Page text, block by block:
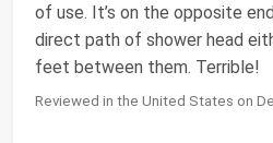
of use. It’s on the opposite
direct path of shower head
feet between them. Terrible!
Reviewed in the United States on